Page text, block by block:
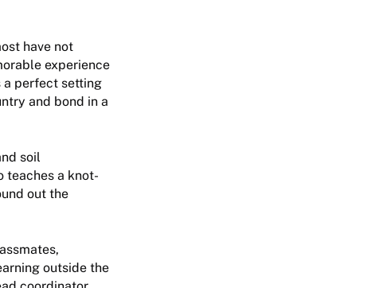
have not
experience
a perfect setting
and bond in a
soil
teaches a knot-
out the
outside the